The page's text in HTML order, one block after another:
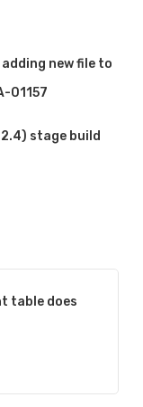
new file to
01157
stage build
table does